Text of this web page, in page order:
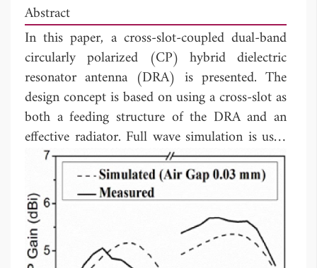
Abstract
In this paper, a cross-slot-coupled dual-band
circularly polarized (CP) hybrid dielectric
resonator antenna (DRA) is presented. The
design concept is based on using a cross-slot as
both a feeding structure of the DRA and an
effective radiator. Full wave simulation is used
to verify the proposed design concept in this
paper. A prototype antenna is designed,
fabricated, and measured. Good agreement is
obtained between the simulated and measured
results.